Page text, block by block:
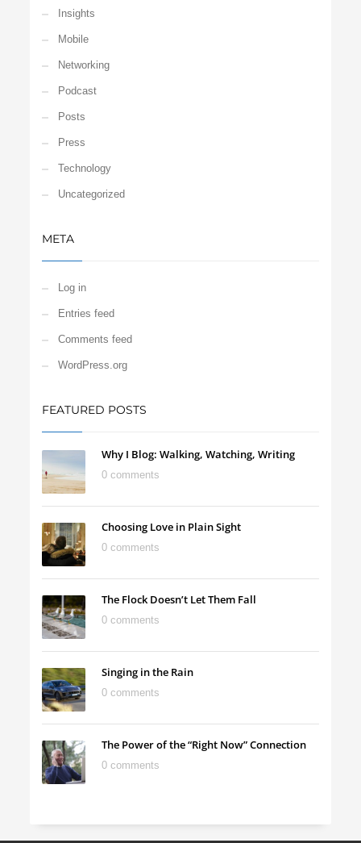
Insights
Mobile
Networking
Podcast
Posts
Press
Technology
Uncategorized
META
Log in
Entries feed
Comments feed
WordPress.org
FEATURED POSTS
Why I Blog: Walking, Watching, Writing
0 comments
Choosing Love in Plain Sight
0 comments
The Flock Doesn’t Let Them Fall
0 comments
Singing in the Rain
0 comments
The Power of the “Right Now” Connection
0 comments